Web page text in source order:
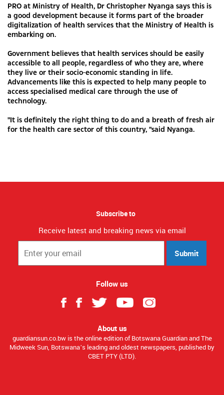
PRO at Ministry of Health, Dr Christopher Nyanga says this is
a good development because it forms part of the broader
digitalization of health services that the Ministry of Health is
embarking on.
Government believes that health services should be easily
accessible to all people, regardless of who they are, where
they live or their socio-economic standing in life.
Advancements like this is expected to help many people to
access specialised medical care through the use of
technology.
"It is definitely the right thing to do and a breath of fresh air
for the health care sector of this country, "said Nyanga.
Subscribe to
Receive latest and breaking news via email
Submit
Follow us
About us
guardiansun.co.bw is the online edition of Botswana Guardian and The
Midweek Sun, Botswana’s leading and oldest newspapers, published by
CBET PTY (LTD).